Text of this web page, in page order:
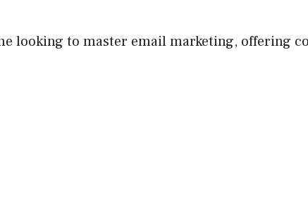
looking to master email marketing, offering